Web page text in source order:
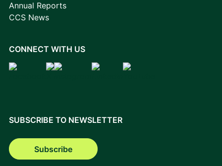
Annual Reports
CCS News
CONNECT WITH US
SUBSCRIBE TO NEWSLETTER
Subscribe